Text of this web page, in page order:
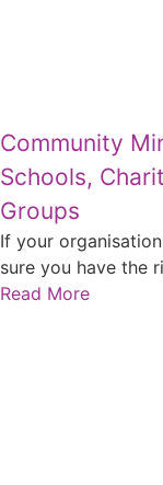
Community
Schools,
Groups
If your
sure you have the
Read More